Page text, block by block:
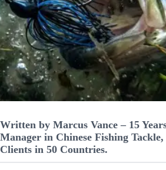
Written by Marcus Vance – 15
Manager in Chinese Fishing Tackle,
Clients in 50 Countries.